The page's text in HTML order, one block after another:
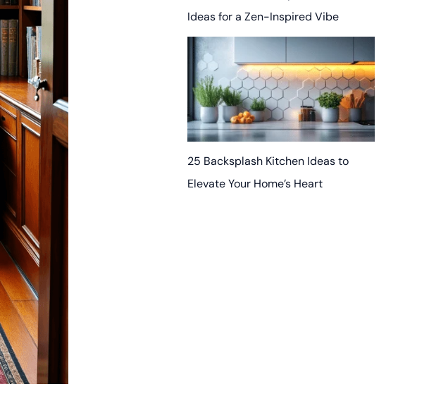
Ideas for a Zen-Inspired Vibe
25 Backsplash Kitchen Ideas to
Elevate Your Home’s Heart